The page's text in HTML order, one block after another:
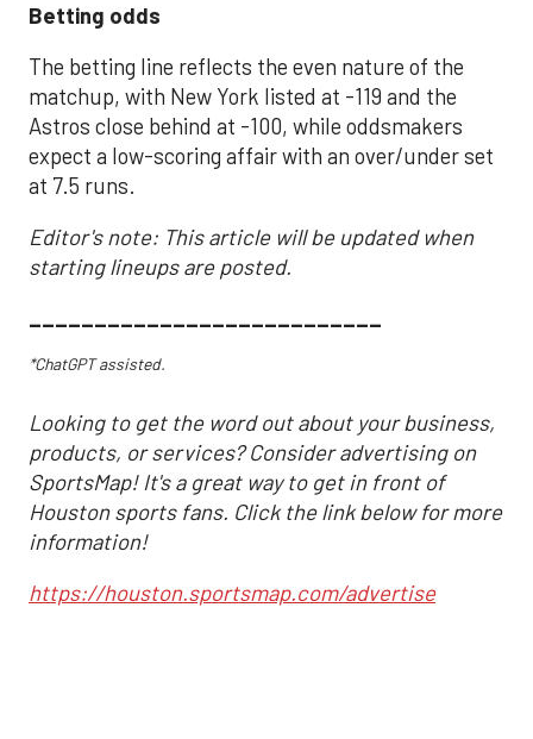
Betting odds
The betting line reflects the even nature of the
matchup, with New York listed at -119 and the
Astros close behind at -100, while oddsmakers
expect a low-scoring affair with an over/under set
at 7.5 runs.
Editor's note: This article will be updated when
starting lineups are posted.
___________________________
*ChatGPT assisted.
Looking to get the word out about your business,
products, or services? Consider advertising on
SportsMap! It's a great way to get in front of
Houston sports fans. Click the link below for more
information!
https://houston.sportsmap.com/advertise